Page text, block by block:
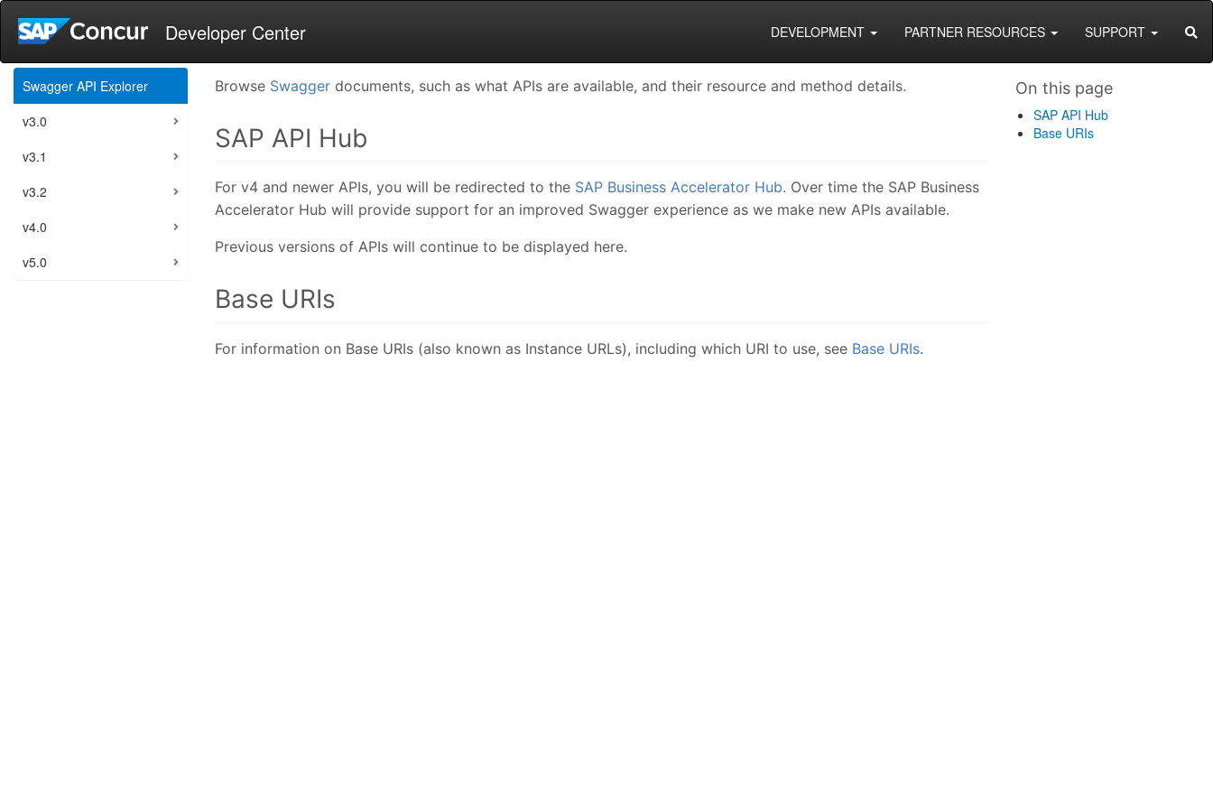
Developer Center DEVELOPMENT PARTNER RESOURCES SUPPORT
Swagger API Explorer
v3.0
v3.1
v3.2
v4.0
v5.0
Browse Swagger documents, such as what APIs are available, and their resource and method details.
SAP API Hub
For v4 and newer APIs, you will be redirected to the SAP Business Accelerator Hub. Over time the SAP Business
Accelerator Hub will provide support for an improved Swagger experience as we make new APIs available.
Previous versions of APIs will continue to be displayed here.
Base URIs
For information on Base URIs (also known as Instance URLs), including which URI to use, see Base URIs.
On this page
SAP API Hub
Base URIs